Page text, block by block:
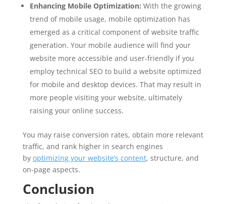
Enhancing Mobile Optimization: With the growing
trend of mobile usage, mobile optimization has
emerged as a critical component of website traffic
generation. Your mobile audience will find your
website more accessible and user-friendly if you
employ technical SEO to build a website optimized
for mobile and desktop devices. That may result in
more people visiting your website, ultimately
raising your online success.
You may raise conversion rates, obtain more relevant
traffic, and rank higher in search engines
by optimizing your website’s content, structure, and
on-page aspects.
Conclusion